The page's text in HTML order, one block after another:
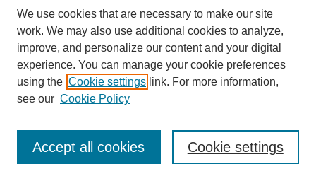
Fisheries YouTube
DPIRD LinkedIn
We use cookies that are necessary to make our site
work. We may also use additional cookies to analyze,
improve, and personalize our content and your digital
experience. You can manage your cookie preferences
using the Cookie settings link. For more information,
see our Cookie Policy
Cookie settings
Accept all cookies